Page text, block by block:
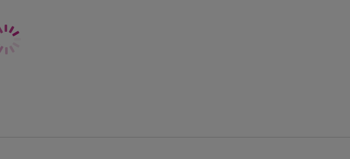
On-trend keyhole centre front detail
Gated back for a lighter look and good anchorage
Delicate lace adorns cradle